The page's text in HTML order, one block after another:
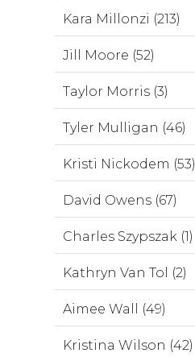
Kara Millonzi (213)
Jill Moore (52)
Taylor Morris (3)
Tyler Mulligan (46)
Kristi Nickodem (53)
David Owens (67)
Charles Szypszak (1)
Kathryn Van Tol (2)
Aimee Wall (49)
Kristina Wilson (42)